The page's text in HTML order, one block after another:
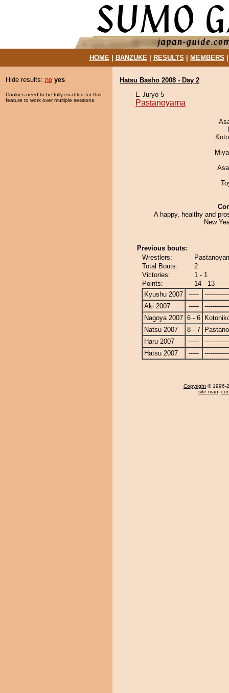
HOME| BANZUKE| RESULTS MEMBERS
Hide results: no yes
Cookies need to be fully enabled for this
feature to work over multiple sessions.
Hatsu Basho 2008 - Day 2
E Juryo 5
Pastanoyama
A happy, healthy and
New
Previous bouts:
Wrestlers:
Total Bouts:
2
Victories:
1 - 1
Points:
14 - 13
Kyushu 2007
-----
Aki 2007
-----
Nagoya 2007 6 - 6
Natsu 2007
8 - 7
Haru 2007
-----
Hatsu 2007
-----
Copyright © 1996-
site map,